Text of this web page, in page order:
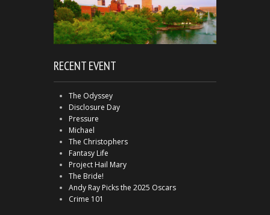
RECENT EVENT
The Odyssey
Disclosure Day
Pressure
Michael
The Christophers
Fantasy Life
Project Hail Mary
The Bride!
Andy Ray Picks the 2025 Oscars
Crime 101